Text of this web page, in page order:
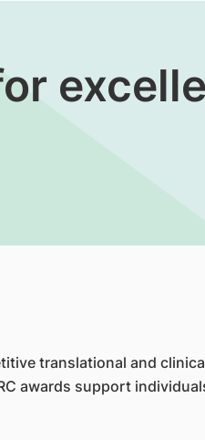
translational and
awards support